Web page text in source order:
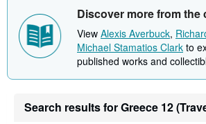
Discover more from
View Alexis Averbuck,
Michael Stamatios Clark to
published works and
Search results for Greece 12